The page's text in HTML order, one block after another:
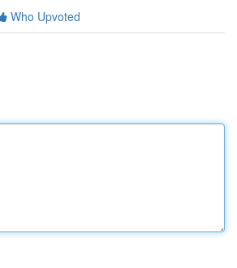
Who Upvoted